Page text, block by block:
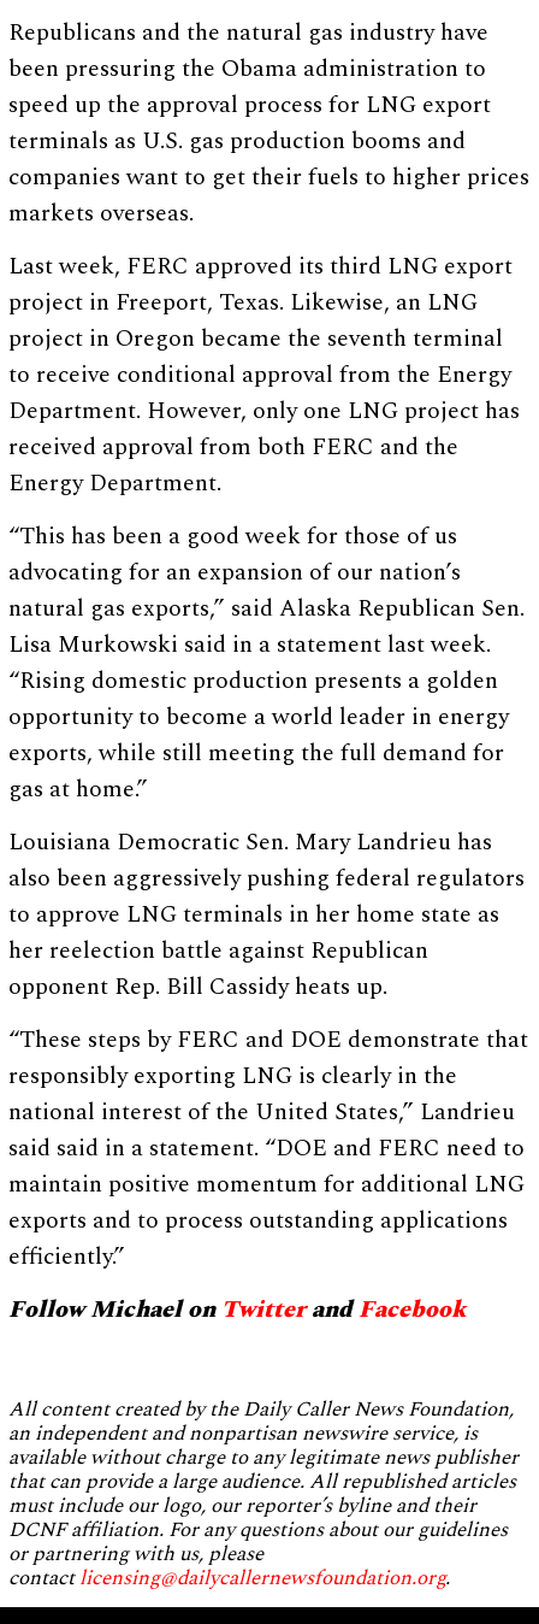
Republicans and the natural gas industry have
been pressuring the Obama administration to
speed up the approval process for LNG export
terminals as U.S. gas production booms and
companies want to get their fuels to higher prices
markets overseas.
Last week, FERC approved its third LNG export
project in Freeport, Texas. Likewise, an LNG
project in Oregon became the seventh terminal
to receive conditional approval from the Energy
Department. However, only one LNG project has
received approval from both FERC and the
Energy Department.
“This has been a good week for those of us
advocating for an expansion of our nation’s
natural gas exports,” said Alaska Republican Sen.
Lisa Murkowski said in a statement last week.
“Rising domestic production presents a golden
opportunity to become a world leader in energy
exports, while still meeting the full demand for
gas at home.”
Louisiana Democratic Sen. Mary Landrieu has
also been aggressively pushing federal regulators
to approve LNG terminals in her home state as
her reelection battle against Republican
opponent Rep. Bill Cassidy heats up.
“These steps by FERC and DOE demonstrate that
responsibly exporting LNG is clearly in the
national interest of the United States,” Landrieu
said said in a statement. “DOE and FERC need to
maintain positive momentum for additional LNG
exports and to process outstanding applications
efficiently.”
Follow Michael on TwitterandFacebook
All content created by the Daily Caller News Foundation,
an independent and nonpartisan newswire service, is
available without charge to any legitimate news publisher
that can provide a large audience. All republished articles
must include our logo, our reporter’s byline and their
DCNF affiliation. For any questions about our guidelines
or partnering with us, please
contactlicensing@dailycallernewsfoundation.org.